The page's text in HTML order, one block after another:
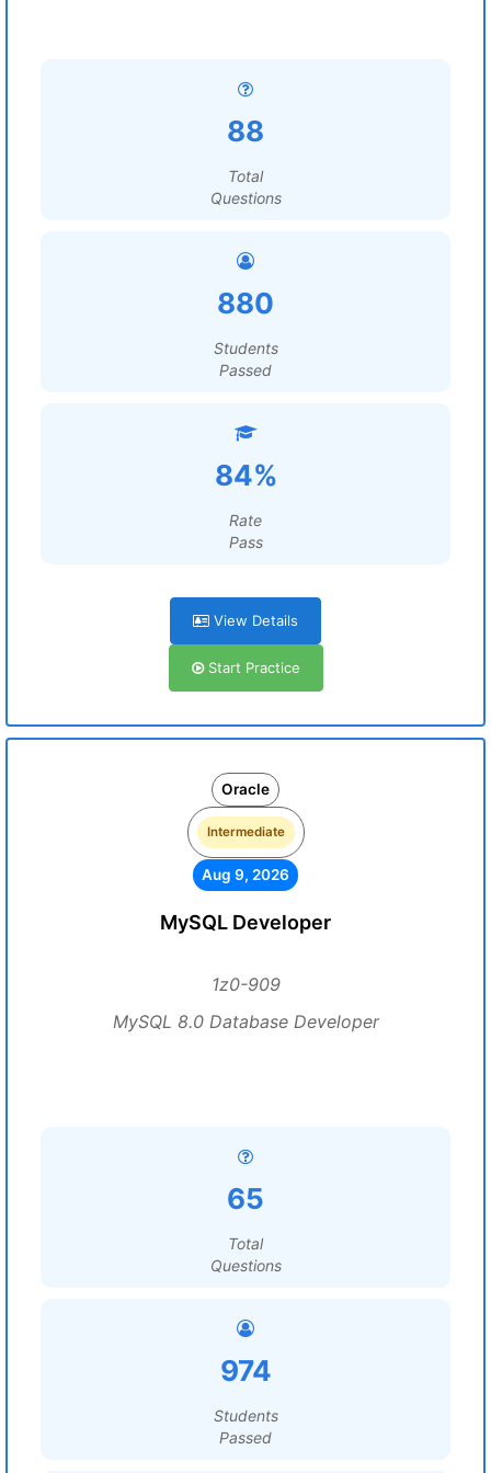
88
Total
Questions
880
Students
Passed
84%
Rate
Pass
View Details
Start Practice
Oracle
Intermediate
Aug 9, 2026
MySQL Developer
1z0-909
MySQL 8.0 Database Developer
65
Total
Questions
974
Students
Passed